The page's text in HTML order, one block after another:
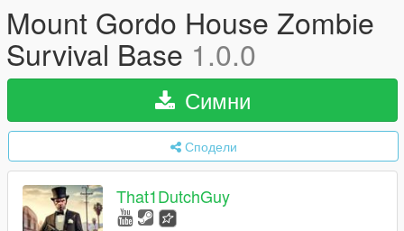
Mount Gordo House Zombie
Survival Base 1.0.0
Симни
Сподели
That1DutchGuy